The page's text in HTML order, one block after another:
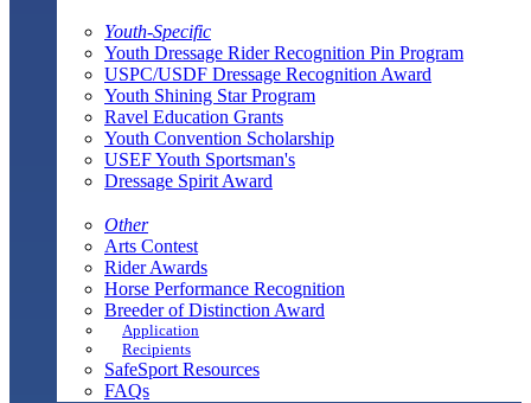
Youth-Specific
Youth Dressage Rider Recognition Pin Program
USPC/USDF Dressage Recognition Award
Youth Shining Star Program
Ravel Education Grants
Youth Convention Scholarship
USEF Youth Sportsman's
Dressage Spirit Award
Other
Arts Contest
Rider Awards
Horse Performance Recognition
Breeder of Distinction Award
Application
Recipients
SafeSport Resources
FAQs